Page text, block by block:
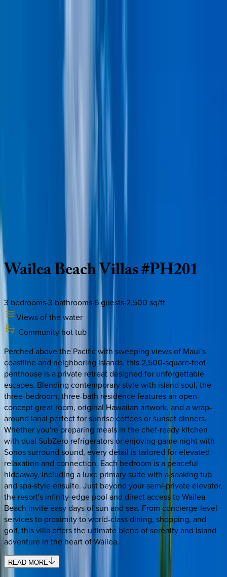
WaileaBeachVillas#PH201
3 bedrooms·3 bathrooms·6guests·2,500 sq/ft
Views of the water
Community hot tub
Perched above the Pacific with sweeping views of Maui’s
coastline and neighboring islands, this 2,500-square-foot
penthouse is a private retreat designed for unforgettable
escapes. Blending contemporary style with island soul, the
three-bedroom, three-bath residence features an open-
concept great room, original Hawaiian artwork, and a wrap-
around lanai perfect for sunrise coffees or sunset dinners.
Whether you're preparing meals in the chef-ready kitchen
with dual SubZero refrigerators or enjoying game night with
Sonos surround sound, every detail is tailored for elevated
relaxation and connection. Each bedroom is a peaceful
hideaway, including a luxe primary suite with a soaking tub
and spa-style ensuite. Just beyond your semi-private elevator,
the resort's infinity-edge pool and direct access to Wailea
Beach invite easy days of sun and sea. From concierge-level
services to proximity to world-class dining, shopping, and
golf, this villa offers the ultimate blend of serenity and island
adventure in the heart of Wailea.
READ MORE